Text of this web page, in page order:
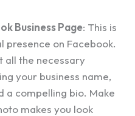
Business Page: This is
presence on Facebook.
all the necessary
your business name,
a compelling bio. Make
makes you look